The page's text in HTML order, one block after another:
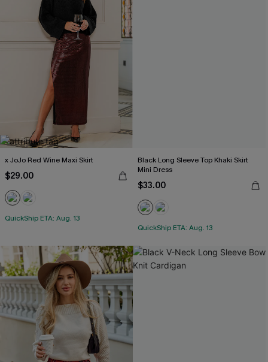
x JoJo Red Wine Maxi Skirt
$29.00
QuickShip ETA: Aug. 13
Black Long Sleeve Top Khaki Skirt
Mini Dress
$33.00
QuickShip ETA: Aug. 13